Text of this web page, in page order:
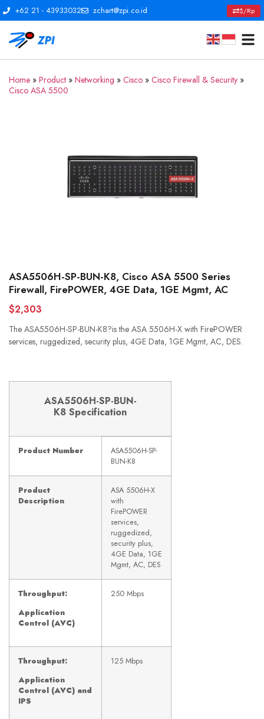
+62 21 - 43933032 zchart@zpi.co.id $/Rp
Home » Product » Networking » Cisco » Cisco Firewall & Security »
Cisco ASA 5500
ASA5506H-SP-BUN-K8, Cisco ASA 5500 Series
Firewall, FirePOWER, 4GE Data, 1GE Mgmt, AC
$2,303
The ASA5506H-SP-BUN-K8?is the ASA 5506H-X with FirePOWER
services, ruggedized, security plus, 4GE Data, 1GE Mgmt, AC, DES.
ASA5506H-SP-BUN-
K8 Specification
Product Number
ASA5506H-SP-
BUN-K8
Product
Description
ASA 5506H-X
with
FirePOWER
services,
ruggedized,
security plus,
4GE Data, 1GE
Mgmt, AC, DES
Throughput:
Application
Control (AVC)
250 Mbps
Throughput:
Application
Control (AVC) and
IPS
125 Mbps